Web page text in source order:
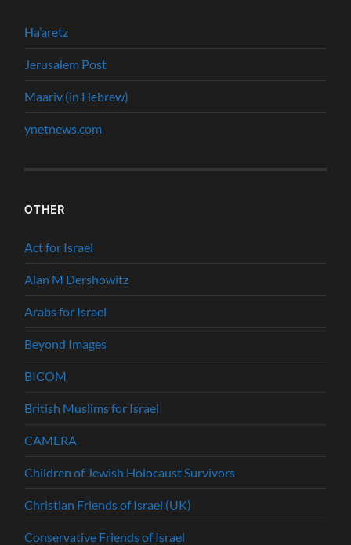
Ha’aretz
Jerusalem Post
Maariv (in Hebrew)
ynetnews.com
OTHER
Act for Israel
Alan M Dershowitz
Arabs for Israel
Beyond Images
BICOM
British Muslims for Israel
CAMERA
Children of Jewish Holocaust Survivors
Christian Friends of Israel (UK)
Conservative Friends of Israel